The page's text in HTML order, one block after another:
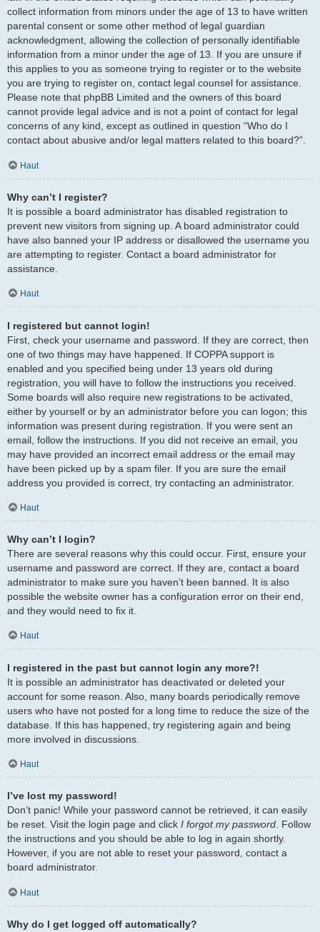
collect information from minors under the age of 13 to have written
parental consent or some other method of legal guardian
acknowledgment, allowing the collection of personally identifiable
information from a minor under the age of 13. If you are unsure if
this applies to you as someone trying to register or to the website
you are trying to register on, contact legal counsel for assistance.
Please note that phpBB Limited and the owners of this board
cannot provide legal advice and is not a point of contact for legal
concerns of any kind, except as outlined in question “Who do I
contact about abusive and/or legal matters related to this board?”.
Haut
Why can’t I register?
It is possible a board administrator has disabled registration to
prevent new visitors from signing up. A board administrator could
have also banned your IP address or disallowed the username you
are attempting to register. Contact a board administrator for
assistance.
Haut
I registered but cannot login!
First, check your username and password. If they are correct, then
one of two things may have happened. If COPPA support is
enabled and you specified being under 13 years old during
registration, you will have to follow the instructions you received.
Some boards will also require new registrations to be activated,
either by yourself or by an administrator before you can logon; this
information was present during registration. If you were sent an
email, follow the instructions. If you did not receive an email, you
may have provided an incorrect email address or the email may
have been picked up by a spam filer. If you are sure the email
address you provided is correct, try contacting an administrator.
Haut
Why can’t I login?
There are several reasons why this could occur. First, ensure your
username and password are correct. If they are, contact a board
administrator to make sure you haven’t been banned. It is also
possible the website owner has a configuration error on their end,
and they would need to fix it.
Haut
I registered in the past but cannot login any more?!
It is possible an administrator has deactivated or deleted your
account for some reason. Also, many boards periodically remove
users who have not posted for a long time to reduce the size of the
database. If this has happened, try registering again and being
more involved in discussions.
Haut
I’ve lost my password!
Don’t panic! While your password cannot be retrieved, it can easily
be reset. Visit the login page and click I forgot my password. Follow
the instructions and you should be able to log in again shortly.
However, if you are not able to reset your password, contact a
board administrator.
Haut
Why do I get logged off automatically?